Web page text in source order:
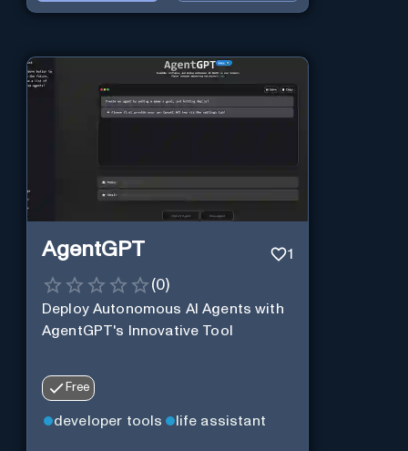
AgentGPT 1
(0)
Deploy Autonomous AI Agents with
AgentGPT's Innovative Tool
Free
developer tools life assistant